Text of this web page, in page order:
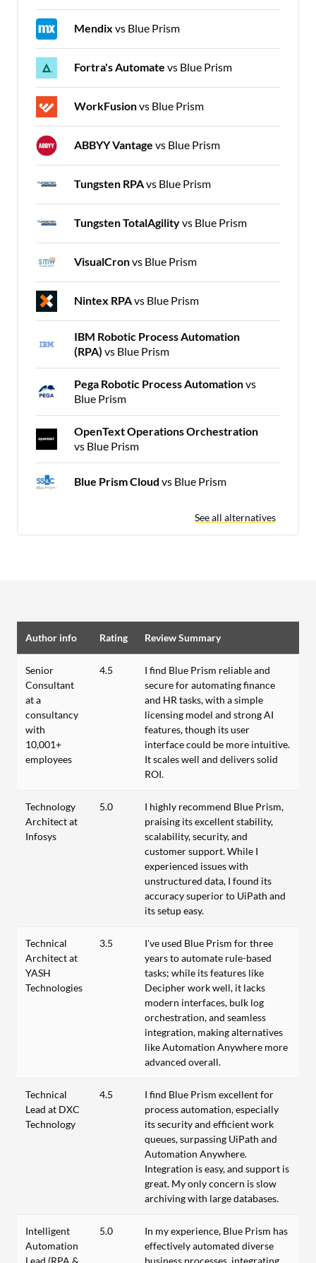
Mendix vs Blue Prism
Fortra's Automate vs Blue Prism
WorkFusionvs Blue Prism
ABBYY Vantage vs Blue Prism
Tungsten RPAvs Blue Prism
Tungsten TotalAgilityvs Blue Prism
VisualCronvs Blue Prism
Nintex RPAvs Blue Prism
IBM Robotic Process Automation
(RPA) vs Blue Prism
Pega Robotic Process Automationvs
Blue Prism
OpenText Operations Orchestration
vs Blue Prism
Blue Prism Cloud vs Blue Prism
See all alternatives
Author info Rating Review Summary
Senior
Consultant
at a
consultancy
with
10,001+
employees
4.5
I find Blue Prism reliable and
secure for automating finance
and HR tasks, with a simple
licensing model and strong AI
features, though its user
interface could be more intuitive.
It scales well and delivers solid
ROI.
Technology
Architect at
Infosys
5.0
I highly recommend Blue Prism,
praising its excellent stability,
scalability, security, and
customer support. While I
experienced issues with
unstructured data, I found its
accuracy superior to UiPath and
its setup easy.
Technical
Architect at
YASH
Technologies
3.5
I've used Blue Prism for three
years to automate rule-based
tasks; while its features like
Decipher work well, it lacks
modern interfaces, bulk log
orchestration, and seamless
integration, making alternatives
like Automation Anywhere more
advanced overall.
Technical
Lead at DXC
Technology
4.5
I find Blue Prism excellent for
process automation, especially
its security and efficient work
queues, surpassing UiPath and
Automation Anywhere.
Integration is easy, and support is
great. My only concern is slow
archiving with large databases.
Intelligent
Automation
Lead (RPA &
5.0
In my experience, Blue Prism has
effectively automated diverse
business processes, integrating